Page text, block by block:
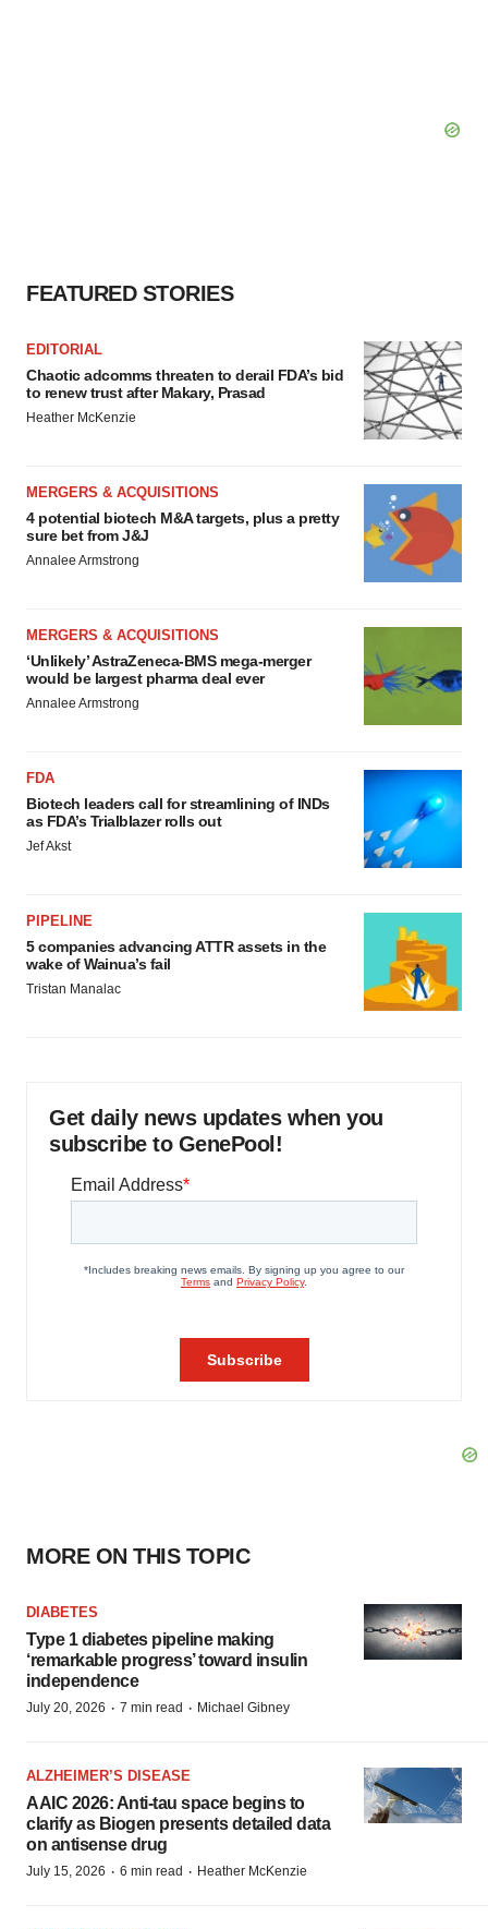
FEATURED STORIES
EDITORIAL
Chaotic adcomms threaten to derail FDA’s bid
to renew trust after Makary, Prasad
Heather McKenzie
MERGERS & ACQUISITIONS
4 potential biotech M&A targets, plus a pretty
sure bet from J&J
Annalee Armstrong
MERGERS & ACQUISITIONS
‘Unlikely’ AstraZeneca-BMS mega-merger
would be largest pharma deal ever
Annalee Armstrong
FDA
Biotech leaders call for streamlining of INDs
as FDA’s Trialblazer rolls out
Jef Akst
PIPELINE
5 companies advancing ATTR assets in the
wake of Wainua’s fail
Tristan Manalac
Get daily news updates when you
subscribe to GenePool!
MORE ON THIS TOPIC
DIABETES
Type 1 diabetes pipeline making
‘remarkable progress’ toward insulin
independence
July 20, 2026 · 7 min read · Michael Gibney
ALZHEIMER’S DISEASE
AAIC 2026: Anti-tau space begins to
clarify as Biogen presents detailed data
on antisense drug
July 15, 2026 · 6 min read · Heather McKenzie